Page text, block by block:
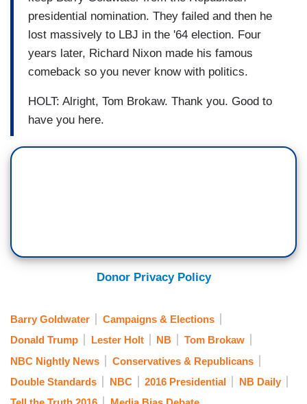
presidential nomination. They failed and then he
lost massively to LBJ in the '64 election. Four
years later, Richard Nixon made his famous
comeback so you never know with politics.
HOLT: Alright, Tom Brokaw. Thank you. Good to
have you here.
Donor Privacy Policy
Barry Goldwater
Campaigns & Elections
Donald Trump
Lester Holt NB
Tom Brokaw
NBC Nightly News
Conservatives & Republicans
Double Standards
NBC 2016 Presidential
NB Daily